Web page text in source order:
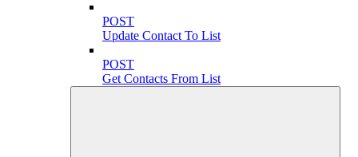
POST
Update Contact To List
POST
Get Contacts From List